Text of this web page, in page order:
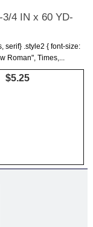
3/4 IN x 60 YD-
serif} .style2 { font-size:
Roman", Times,...
$5.25